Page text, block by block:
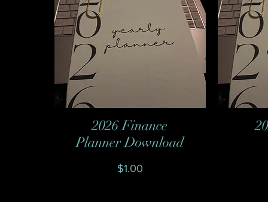
Quick View
2026 Finance
Planner Download
Price
$1.00